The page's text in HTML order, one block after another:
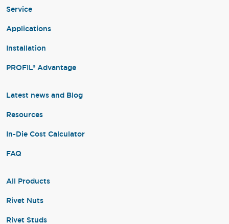
Service
Applications
Installation
PROFIL® Advantage
Latest news and Blog
Resources
In-Die Cost Calculator
FAQ
All Products
Rivet Nuts
Rivet Studs